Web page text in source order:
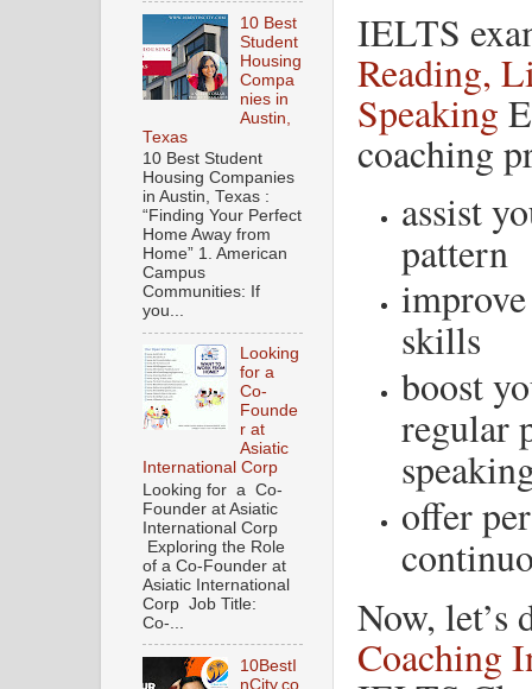
IELTS
Reading,
Speaking
coaching
assist
pattern
skills
boost
regular
offer
Now,
Coaching
10 Best
Student
Housing
Compa
nies in
Austin,
Texas
10 Best Student
Housing Companies
in Austin, Texas :
“Finding Your Perfect
Home Away from
Home” 1. American
Campus
Communities: If
you...
Looking
for a
Co-
Founde
r at
Asiatic
International Corp
Looking for a Co-
Founder at Asiatic
International Corp
Exploring the Role
of a Co-Founder at
Asiatic International
Corp Job Title:
Co-...
10BestI
nCity.co